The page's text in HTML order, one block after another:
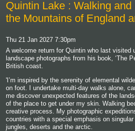
Quintin Lake : Walking
the Mountains of England
Thu 21 Jan 2027 7:30pm
A welcome return for Quintin who last visited
landscape photographs from his book, ‘The
British coast.
'I’m inspired by the serenity of elemental
on foot. I undertake multi-day walks alone,
me discover unexpected features of the
of the place to get under my skin. Walking
creative process. My photographic
countries with a special emphasis on
jungles, deserts and the arctic.